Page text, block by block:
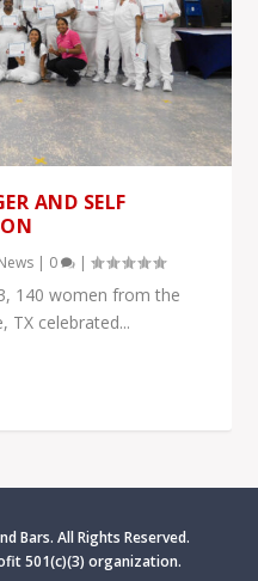
AND SELF
| 0 |
140 women from the
TX celebrated...
Bars. All Rights Reserved.
501(c)(3) organization.